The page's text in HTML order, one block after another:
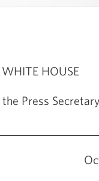
HOUSE
Press